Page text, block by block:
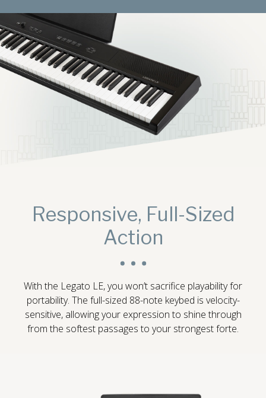
Digital Console Pianos
Digital Grand Pianos
Accessories
Sound Library
App
Responsive, Full-Sized
Action
With the Legato LE, you won’t sacrifice playability for
portability. The full-sized 88-note keybed is velocity-
sensitive, allowing your expression to shine through
from the softest passages to your strongest forte.